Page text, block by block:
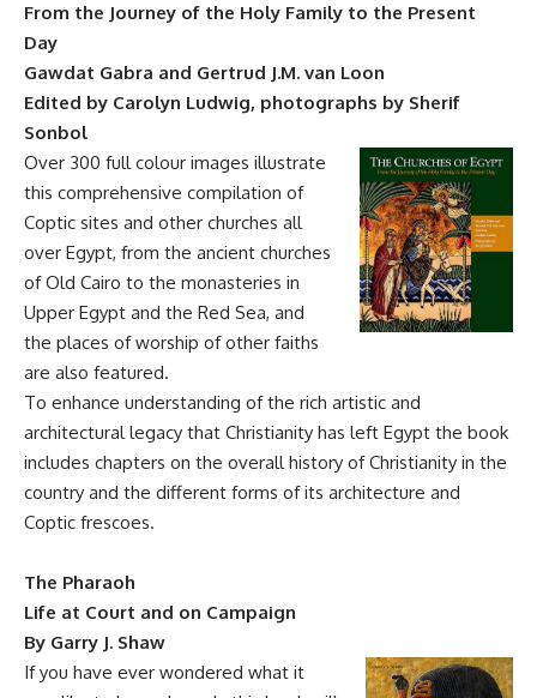
From the Journey of the Holy Family to the Present
Day
Gawdat Gabra and Gertrud J.M. van Loon
Edited by Carolyn Ludwig, photographs by Sherif
Sonbol
Over 300 full colour images illustrate
this comprehensive compilation of
Coptic sites and other churches all
over Egypt, from the ancient churches
of Old Cairo to the monasteries in
Upper Egypt and the Red Sea, and
the places of worship of other faiths
are also featured.
To enhance understanding of the rich artistic and
architectural legacy that Christianity has left Egypt the book
includes chapters on the overall history of Christianity in the
country and the different forms of its architecture and
Coptic frescoes.
The Pharaoh
Life at Court and on Campaign
By Garry J. Shaw
If you have ever wondered what it